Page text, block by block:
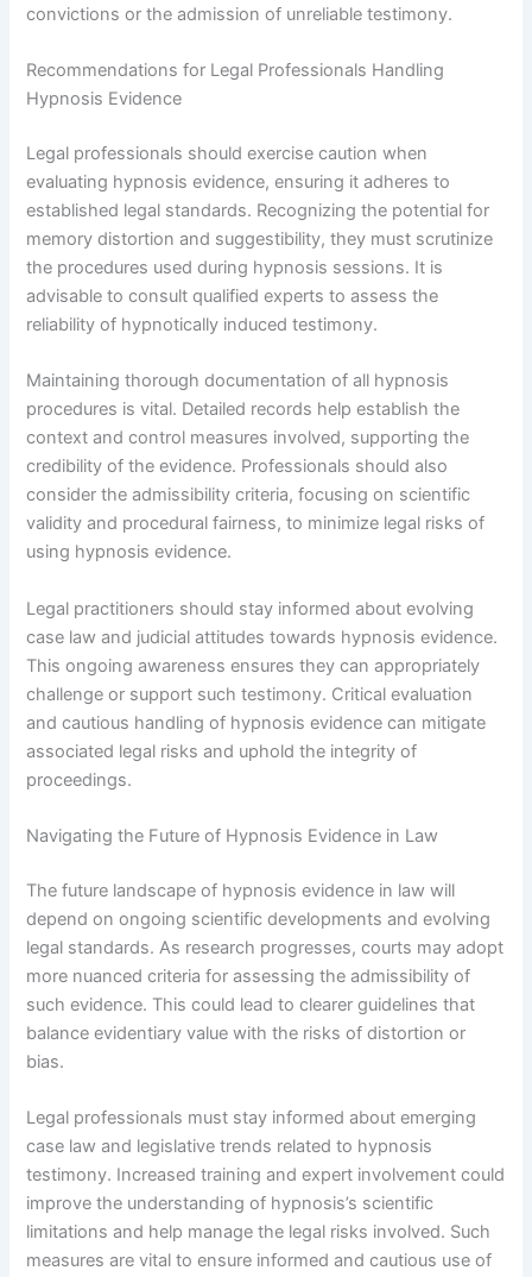
convictions or the admission of unreliable testimony.
Recommendations for Legal Professionals Handling
Hypnosis Evidence
Legal professionals should exercise caution when
evaluating hypnosis evidence, ensuring it adheres to
established legal standards. Recognizing the potential for
memory distortion and suggestibility, they must scrutinize
the procedures used during hypnosis sessions. It is
advisable to consult qualified experts to assess the
reliability of hypnotically induced testimony.
Maintaining thorough documentation of all hypnosis
procedures is vital. Detailed records help establish the
context and control measures involved, supporting the
credibility of the evidence. Professionals should also
consider the admissibility criteria, focusing on scientific
validity and procedural fairness, to minimize legal risks of
using hypnosis evidence.
Legal practitioners should stay informed about evolving
case law and judicial attitudes towards hypnosis evidence.
This ongoing awareness ensures they can appropriately
challenge or support such testimony. Critical evaluation
and cautious handling of hypnosis evidence can mitigate
associated legal risks and uphold the integrity of
proceedings.
Navigating the Future of Hypnosis Evidence in Law
The future landscape of hypnosis evidence in law will
depend on ongoing scientific developments and evolving
legal standards. As research progresses, courts may adopt
more nuanced criteria for assessing the admissibility of
such evidence. This could lead to clearer guidelines that
balance evidentiary value with the risks of distortion or
bias.
Legal professionals must stay informed about emerging
case law and legislative trends related to hypnosis
testimony. Increased training and expert involvement could
improve the understanding of hypnosis’s scientific
limitations and help manage the legal risks involved. Such
measures are vital to ensure informed and cautious use of